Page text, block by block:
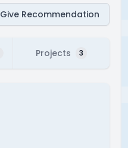
Give Recommendation
Projects 3